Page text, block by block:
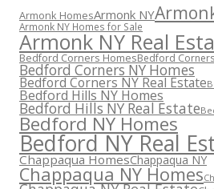
Armonk HomesArmonk NY
Armonk NY Homes for Sale
Armonk NY Real
Bedford Corners HomesBedford
Bedford Corners NY Homes
Bedford Corners NY Real Estate
Bedford Hills NY Homes
Bedford Hills NY Real Estate
Bedford NY Homes
Bedford NY Real
Chappaqua HomesChappaqua NY
Chappaqua NY Homes